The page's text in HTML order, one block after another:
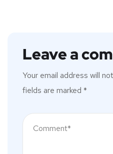
Leave a
Your email address will
fields are marked *